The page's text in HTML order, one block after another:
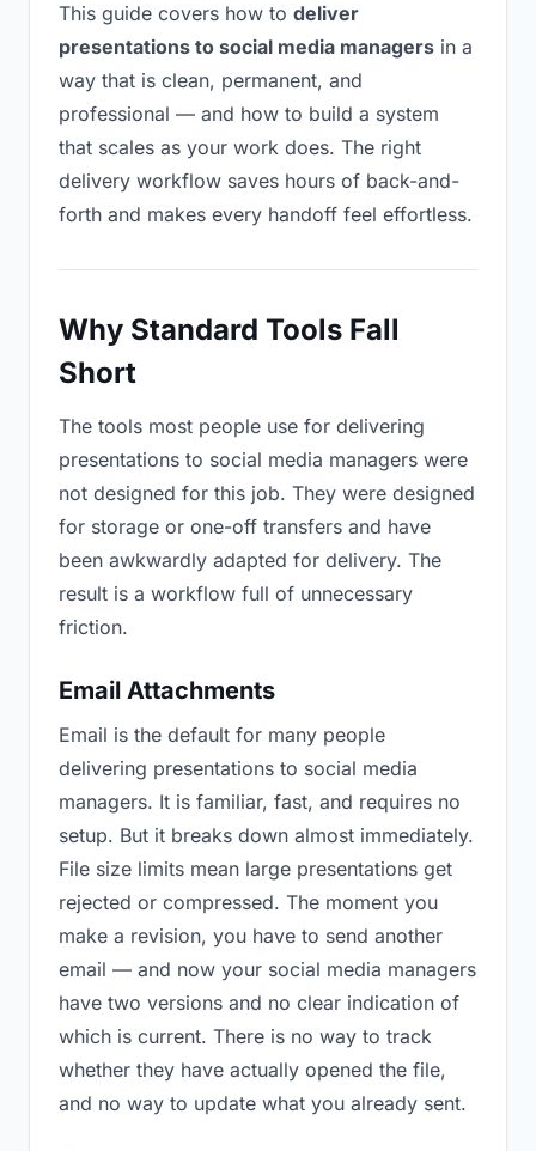
This guide covers how to deliver
presentations to social media managers in a
way that is clean, permanent, and
professional — and how to build a system
that scales as your work does. The right
delivery workflow saves hours of back-and-
forth and makes every handoff feel effortless.
Why Standard Tools Fall
Short
The tools most people use for delivering
presentations to social media managers were
not designed for this job. They were designed
for storage or one-off transfers and have
been awkwardly adapted for delivery. The
result is a workflow full of unnecessary
friction.
Email Attachments
Email is the default for many people
delivering presentations to social media
managers. It is familiar, fast, and requires no
setup. But it breaks down almost immediately.
File size limits mean large presentations get
rejected or compressed. The moment you
make a revision, you have to send another
email — and now your social media managers
have two versions and no clear indication of
which is current. There is no way to track
whether they have actually opened the file,
and no way to update what you already sent.